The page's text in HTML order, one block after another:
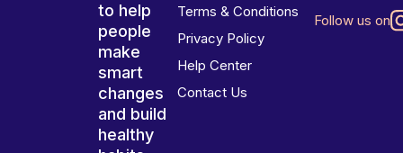
to help
people
make
smart
changes
and build
healthy
Terms & Conditions
Privacy Policy
Help Center
Contact Us
Follow us on